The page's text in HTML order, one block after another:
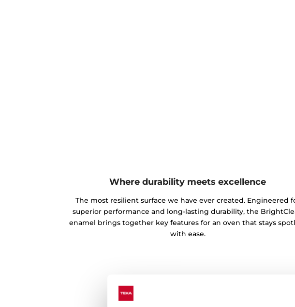
Where durability meets excellence
The most resilient surface we have ever created. Engineered
superior performance and long-lasting durability, the
enamel brings together key features for an oven that stays
with ease.